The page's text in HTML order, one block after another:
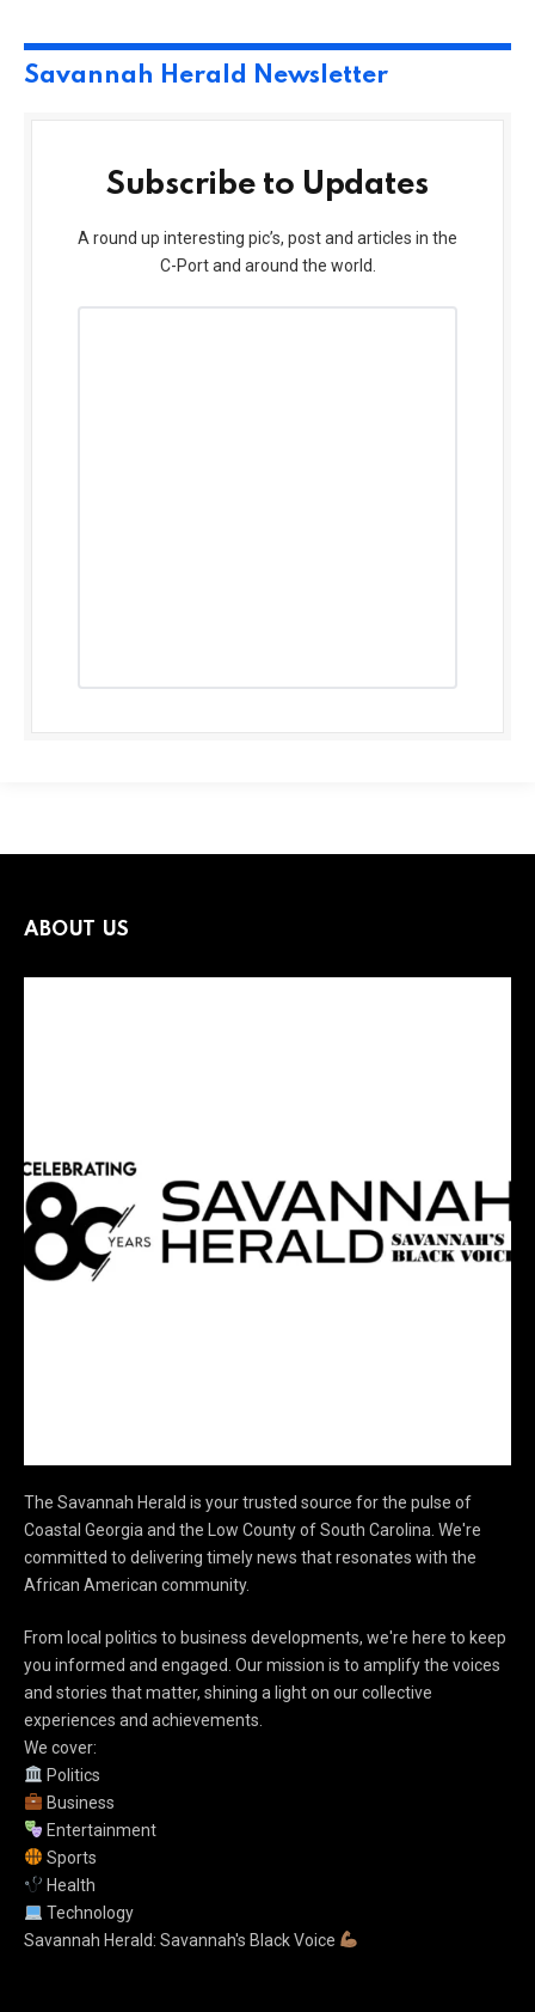
Savannah Herald Newsletter
Subscribe to Updates
A round up interesting pic’s, post and articles in the
C-Port and around the world.
ABOUT US
The Savannah Herald is your trusted source for the pulse of
Coastal Georgia and the Low County of South Carolina. We're
committed to delivering timely news that resonates with the
African American community.
From local politics to business developments, we're here to keep
you informed and engaged. Our mission is to amplify the voices
and stories that matter, shining a light on our collective
experiences and achievements.
We cover:
Politics
Business
Entertainment
Sports
Health
Technology
Savannah Herald: Savannah's Black Voice